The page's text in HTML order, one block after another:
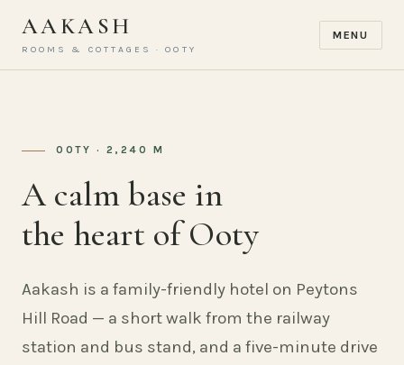
AAKASH
ROOMS & COTTAGES · OOTY
MENU
OOTY · 2,240 M
A calm base in
the heart of Ooty
Aakash is a family-friendly hotel on Peytons
Hill Road — a short walk from the railway
station and bus stand, and a five-minute drive